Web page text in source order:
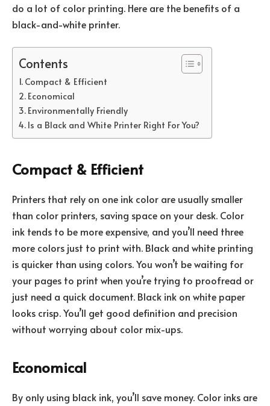
do a lot of color printing. Here are the benefits of a
black-and-white printer.
Contents
Compact & Efficient
Economical
Environmentally Friendly
Is a Black and White Printer Right For You?
Compact & Efficient
Printers that rely on one ink color are usually smaller
than color printers, saving space on your desk. Color
ink tends to be more expensive, and you’ll need three
more colors just to print with. Black and white printing
is quicker than using colors. You won’t be waiting for
your pages to print when you’re trying to proofread or
just need a quick document. Black ink on white paper
looks crisp. You’ll get good definition and precision
without worrying about color mix-ups.
Economical
By only using black ink, you’ll save money. Color inks are